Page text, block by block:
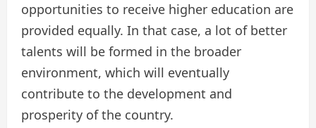
opportunities to receive higher education are
provided equally. In that case, a lot of better
talents will be formed in the broader
environment, which will eventually
contribute to the development and
prosperity of the country.